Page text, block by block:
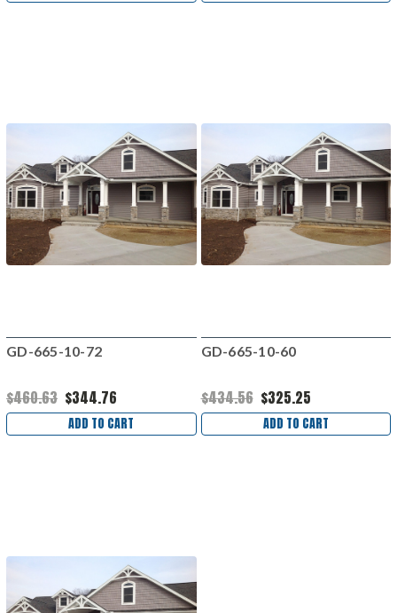
GD-665-10-72
$460.63 $344.76
ADD TO CART
GD-665-10-60
$434.56 $325.25
ADD TO CART